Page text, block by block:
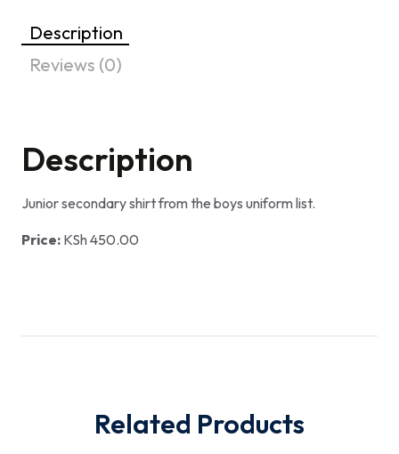
Description
Reviews (0)
Description
Junior secondary shirt from the boys uniform list.
Price: KSh 450.00
Related Products